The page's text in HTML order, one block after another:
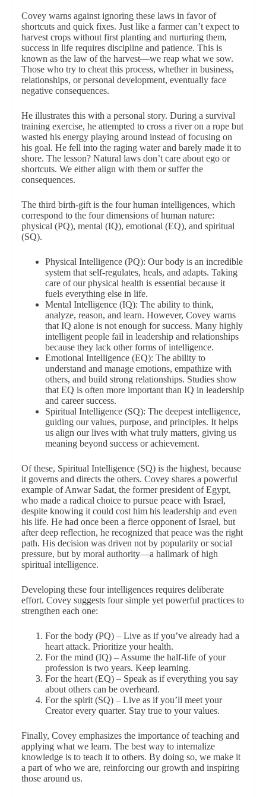
Covey warns against ignoring these laws in favor of
shortcuts and quick fixes. Just like a farmer can’t expect to
harvest crops without first planting and nurturing them,
success in life requires discipline and patience. This is
known as the law of the harvest—we reap what we sow.
Those who try to cheat this process, whether in business,
relationships, or personal development, eventually face
negative consequences.
He illustrates this with a personal story. During a survival
training exercise, he attempted to cross a river on a rope but
wasted his energy playing around instead of focusing on
his goal. He fell into the raging water and barely made it to
shore. The lesson? Natural laws don’t care about ego or
shortcuts. We either align with them or suffer the
consequences.
The third birth-gift is the four human intelligences, which
correspond to the four dimensions of human nature:
physical (PQ), mental (IQ), emotional (EQ), and spiritual
(SQ).
Physical Intelligence (PQ): Our body is an incredible
system that self-regulates, heals, and adapts. Taking
care of our physical health is essential because it
fuels everything else in life.
Mental Intelligence (IQ): The ability to think,
analyze, reason, and learn. However, Covey warns
that IQ alone is not enough for success. Many highly
intelligent people fail in leadership and relationships
because they lack other forms of intelligence.
Emotional Intelligence (EQ): The ability to
understand and manage emotions, empathize with
others, and build strong relationships. Studies show
that EQ is often more important than IQ in leadership
and career success.
Spiritual Intelligence (SQ): The deepest intelligence,
guiding our values, purpose, and principles. It helps
us align our lives with what truly matters, giving us
meaning beyond success or achievement.
Of these, Spiritual Intelligence (SQ) is the highest, because
it governs and directs the others. Covey shares a powerful
example of Anwar Sadat, the former president of Egypt,
who made a radical choice to pursue peace with Israel,
despite knowing it could cost him his leadership and even
his life. He had once been a fierce opponent of Israel, but
after deep reflection, he recognized that peace was the right
path. His decision was driven not by popularity or social
pressure, but by moral authority—a hallmark of high
spiritual intelligence.
Developing these four intelligences requires deliberate
effort. Covey suggests four simple yet powerful practices to
strengthen each one:
For the body (PQ) – Live as if you’ve already had a
heart attack. Prioritize your health.
For the mind (IQ) – Assume the half-life of your
profession is two years. Keep learning.
For the heart (EQ) – Speak as if everything you say
about others can be overheard.
For the spirit (SQ) – Live as if you’ll meet your
Creator every quarter. Stay true to your values.
Finally, Covey emphasizes the importance of teaching and
applying what we learn. The best way to internalize
knowledge is to teach it to others. By doing so, we make it
a part of who we are, reinforcing our growth and inspiring
those around us.